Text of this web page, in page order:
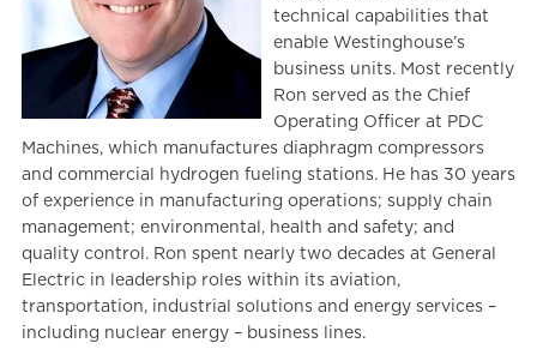
technical capabilities that
enable Westinghouse’s
business units. Most recently
Ron served as the Chief
Operating Officer at PDC
Machines, which manufactures diaphragm compressors
and commercial hydrogen fueling stations. He has 30 years
of experience in manufacturing operations; supply chain
management; environmental, health and safety; and
quality control. Ron spent nearly two decades at General
Electric in leadership roles within its aviation,
transportation, industrial solutions and energy services –
including nuclear energy – business lines.